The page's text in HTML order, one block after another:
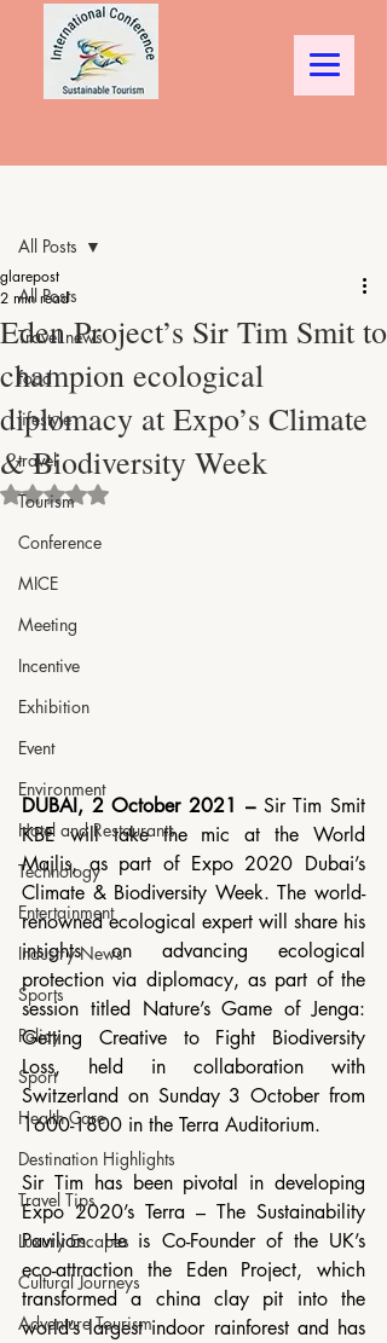
All Posts
Travel news
food
lifestyle
travel
Tourism
Conference
MICE
Meeting
Incentive
Exhibition
Event
Environment
Hotel and Restaurants
Technology
Entertainment
Industry News
Sports
Policy
Sport
Health Care
Destination Highlights
Travel Tips
Luxury Escapes
Cultural Journeys
Adventure Tourism
All Posts
Eden Project’s Sir Tim Smit to
champion ecological
diplomacy at Expo’s Climate
& Biodiversity Week
glarepost
2 min read
Rated NaN out of 5 stars.
DUBAI, 2 October 2021 – Sir Tim Smit
KBE will take the mic at the World
Majlis, as part of Expo 2020 Dubai’s
Climate & Biodiversity Week. The world-
renowned ecological expert will share his
insights on advancing ecological
protection via diplomacy, as part of the
session titled Nature’s Game of Jenga:
Getting Creative to Fight Biodiversity
Loss, held in collaboration with
Switzerland on Sunday 3 October from
1600-1800 in the Terra Auditorium.
Sir Tim has been pivotal in developing
Expo 2020’s Terra – The Sustainability
Pavilion. He is Co-Founder of the UK’s
eco-attraction the Eden Project, which
transformed a china clay pit into the
world’s largest indoor rainforest and has